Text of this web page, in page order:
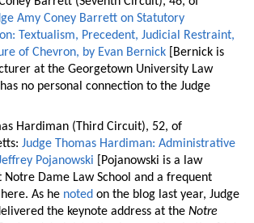
Amy Coney Barrett on Statutory
Textualism, Precedent, Judicial Restraint,
of Chevron, by Evan Bernick[Bernick is
at the Georgetown University Law
no personal connection to the Judge
Hardiman (Third Circuit), 52, of
Judge Thomas Hardiman: Administrative
Pojanowski [Pojanowski is a law
Notre Dame Law School and a frequent
As he noted on the blog last year, Judge
the keynote address at the Notre